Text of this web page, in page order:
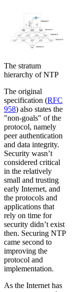
The stratum
hierarchy of NTP
The original
specification (RFC
958) also states the
"non-goals" of the
protocol, namely
peer authentication
and data integrity.
Security wasn’t
considered critical
in the relatively
small and trusting
early Internet, and
the protocols and
applications that
rely on time for
security didn’t exist
then. Securing NTP
came second to
improving the
protocol and
implementation.
As the Internet has